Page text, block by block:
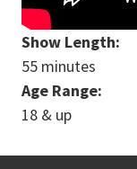
Show Length:
55 minutes
Age Range:
18 & up